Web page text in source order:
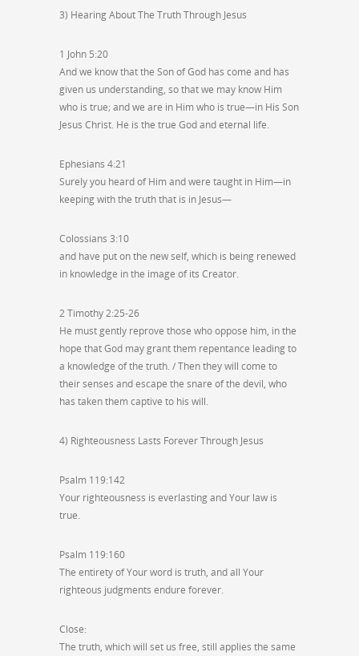
3) Hearing About The Truth Through Jesus
1 John 5:20
And we know that the Son of God has come and has
given us understanding, so that we may know Him
who is true; and we are in Him who is true—in His Son
Jesus Christ. He is the true God and eternal life.
Ephesians 4:21
Surely you heard of Him and were taught in Him—in
keeping with the truth that is in Jesus—
Colossians 3:10
and have put on the new self, which is being renewed
in knowledge in the image of its Creator.
2 Timothy 2:25-26
He must gently reprove those who oppose him, in the
hope that God may grant them repentance leading to
a knowledge of the truth. / Then they will come to
their senses and escape the snare of the devil, who
has taken them captive to his will.
4) Righteousness Lasts Forever Through Jesus
Psalm 119:142
Your righteousness is everlasting and Your law is
true.
Psalm 119:160
The entirety of Your word is truth, and all Your
righteous judgments endure forever.
Close:
The truth, which will set us free, still applies the same